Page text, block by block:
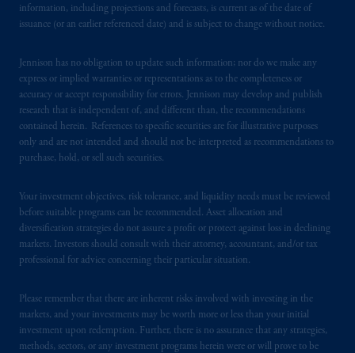
information, including projections and forecasts, is current as of the date of
issuance (or an earlier referenced date) and is subject to change without notice.
Jennison has no obligation to update such information; nor do we make any
express or implied warranties or representations as to the completeness or
accuracy or accept responsibility for errors. Jennison may develop and publish
research that is independent of, and different than, the recommendations
contained herein. References to specific securities are for illustrative purposes
only and are not intended and should not be interpreted as recommendations to
purchase, hold, or sell such securities.
Your investment objectives, risk tolerance, and liquidity needs must be reviewed
before suitable programs can be recommended. Asset allocation and
diversification strategies do not assure a profit or protect against loss in declining
markets. Investors should consult with their attorney, accountant, and/or tax
professional for advice concerning their particular situation.
Please remember that there are inherent risks involved with investing in the
markets, and your investments may be worth more or less than your initial
investment upon redemption. Further, there is no assurance that any strategies,
methods, sectors, or any investment programs herein were or will prove to be
laws applicable to their place of citizenship,
PGIM is the principal asset management
business of Prudential Financial, Inc. (PFI),
and a trading name of PGIM, Inc. and its
global subsidiaries.PGIM, Inc. is an
investment adviser registered with the U.S.
Registration with the SEC does not imply a
certain level of skill or training.
In the United Kingdom, information is
issued by PGIM Limited with registered
Square, London, WC2N 5HR. PGIM
Limited is
authorised
and regulated by the
Financial Conduct Authority (“FCA”) of the